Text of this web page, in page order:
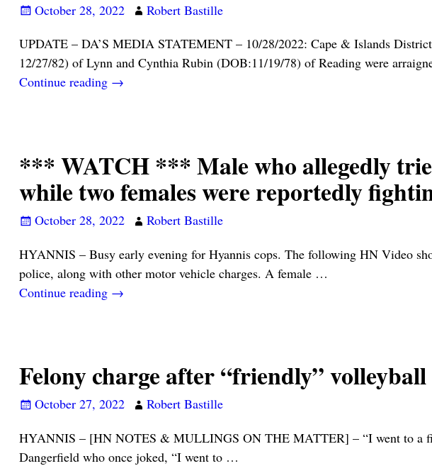
October 28, 2022
Robert Bastille
UPDATE – DA’S MEDIA STATEMENT – 10/28/2022: Cape & Islands
12/27/82) of Lynn and Cynthia Rubin (DOB:11/19/78) of Reading were
Continue reading →
*** WATCH *** Male who allegedly
while two females were reportedly
October 28, 2022
Robert Bastille
HYANNIS – Busy early evening for Hyannis cops. The following HN Video
police, along with other motor vehicle charges. A female …
Continue reading →
Felony charge after “friendly”
October 27, 2022
Robert Bastille
HYANNIS – [HN NOTES & MULLINGS ON THE MATTER] – “I went to a
Dangerfield who once joked, “I went to …